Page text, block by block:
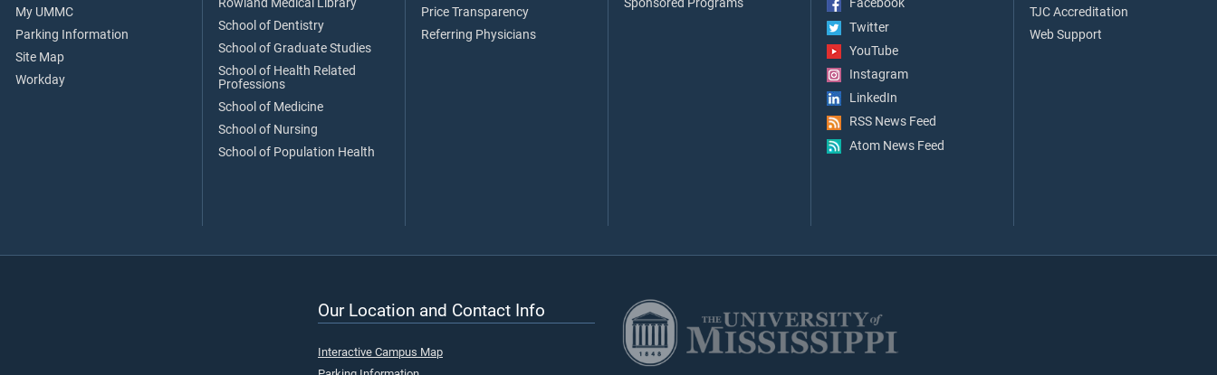
My UMMC
Parking Information
Site Map
Workday
Rowland Medical Library
School of Dentistry
School of Graduate Studies
School of Health Related
Professions
School of Medicine
School of Nursing
School of Population Health
Price Transparency
Referring Physicians
Sponsored Programs
Facebook
Twitter
YouTube
Instagram
LinkedIn
RSS News Feed
Atom News Feed
TJC Accreditation
Web Support
Our Location and Contact Info
Interactive Campus Map